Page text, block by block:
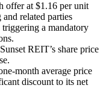
offer at $1.16 per unit
related parties
a mandatory
REIT’s share price
month average price
discount to its net